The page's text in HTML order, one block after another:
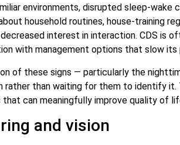
environments, disrupted sleep-
household routines, house-training
interest in interaction. CDS is
with management options that slow its
of these signs — particularly the
rather than waiting for them to identify
can meaningfully improve quality of
and vision